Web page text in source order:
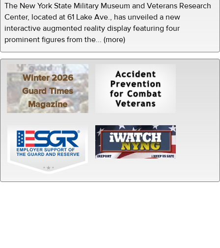
The New York State Military Museum and Veterans Research
Center, located at 61 Lake Ave., has unveiled a new
interactive augmented reality display featuring four
prominent figures from the... (more)
Winter 2026
Guard Times
Magazine